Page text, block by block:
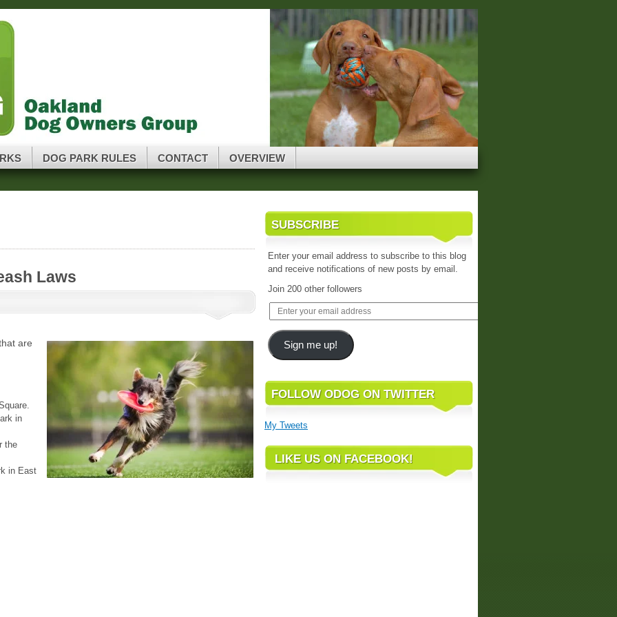
DOG PARK RULES CONTACT OVERVIEW
Laws
are
in
the
in East
SUBSCRIBE
Enter your email address to subscribe to this blog
and receive notifications of new posts by email.
Join 200 other followers
Sign me up!
FOLLOW ODOG ON TWITTER
My Tweets
LIKE US ON FACEBOOK!